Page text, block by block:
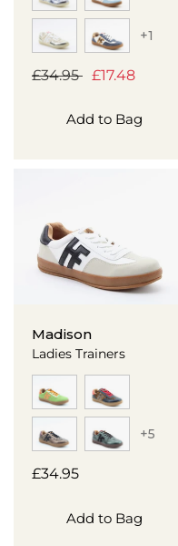
+1
Regular
£34.95
Sale
£17.48
Add to Bag
Madison
Ladies Trainers
+5
Regular
£34.95
Add to Bag